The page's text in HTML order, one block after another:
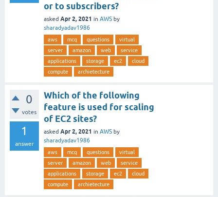
or to subscribers?
asked Apr 2, 2021 in AWS by
sharadyadav1986
aws mcq questions
virtual
server
amazon web
service
applications
storage ec2
cloud
compute
archietecture
0
votes
1
answer
Which of the following
feature is used for scaling
of EC2 sites?
asked Apr 2, 2021 in AWS by
sharadyadav1986
aws mcq questions
virtual
server
amazon web
service
applications
storage ec2
cloud
compute
archietecture